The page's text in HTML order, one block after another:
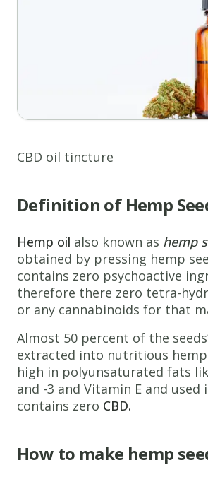
CBD oil tincture
Definition of Hemp
Hemp oil also known as hemp
obtained by pressing hemp
contains zero psychoactive
therefore there zero tetra-
or any cannabinoids for that
Almost 50 percent of the
extracted into nutritious
high in polyunsaturated fats
and -3 and Vitamin E and
contains zero CBD.
How to make hemp